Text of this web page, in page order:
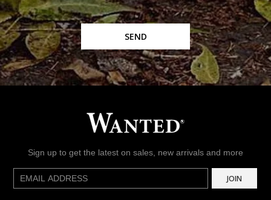
Sign up to get the latest on sales, new arrivals and more
E-
mail
JOIN